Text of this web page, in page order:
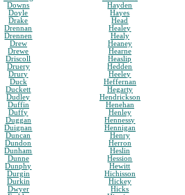
Downs
Doyle
Drake
Drennan
Drennen
Drew
Drewe
Driscoll
Druery
Drury
Duck
Duckett
Dudley
Duffin
Duffy
Duggan
Duignan
Duncan
Dundon
Dunham
Dunne
Dunphy
Durgin
Durkin
Dwyer
Hayden
Hayes
Head
Healey
Healy
Heaney
Hearne
Heaslip
Hedden
Heeley
Heffernan
Hegarty
Hendrickson
Henehan
Henley
Hennessy
Hennigan
Henry
Herron
Heslin
Hession
Hewitt
Hichisson
Hickey
Hicks